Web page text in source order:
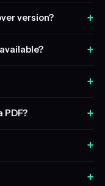
version? +
+
+
PDF? +
+
+